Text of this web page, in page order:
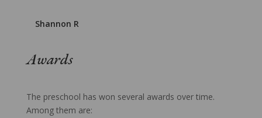
Shannon R
Awards
The preschool has won several awards over time.
Among them are: